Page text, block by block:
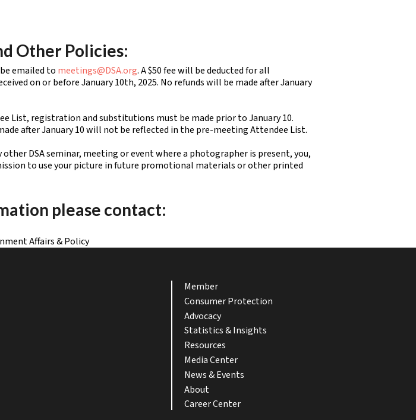
Other Policies:
emailed to meetings@DSA.org. A $50 fee will be deducted for all
on or before January 10th, 2025. No refunds will be made after January
List, registration and substitutions must be made prior to January 10.
after January 10 will not be reflected in the pre-meeting Attendee List.
DSA seminar, meeting or event where a photographer is present, you,
to use your picture in future promotional materials or other printed
please contact:
Affairs & Policy
Member
Consumer Protection
Advocacy
Statistics & Insights
Resources
Media Center
News & Events
About
Career Center